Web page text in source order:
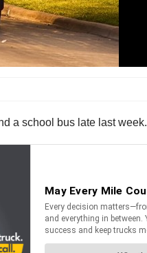
a school bus late last week.